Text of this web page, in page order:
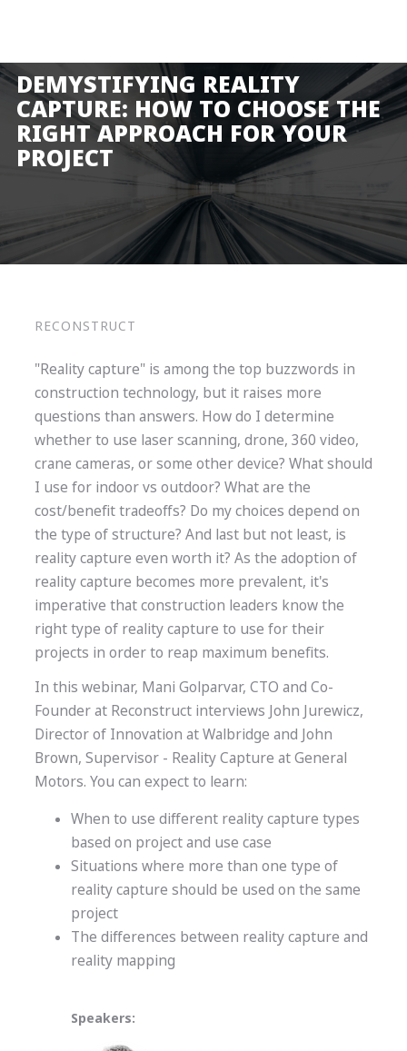
Solutions
Pricing
Resources
Company
Log in
DEMYSTIFYING REALITY
CAPTURE: HOW TO CHOOSE THE
RIGHT APPROACH FOR YOUR
PROJECT
RECONSTRUCT
"Reality capture" is among the top buzzwords in
construction technology, but it raises more
questions than answers. How do I determine
whether to use laser scanning, drone, 360 video,
crane cameras, or some other device? What should
I use for indoor vs outdoor? What are the
cost/benefit tradeoffs? Do my choices depend on
the type of structure? And last but not least, is
reality capture even worth it? As the adoption of
reality capture becomes more prevalent, it's
imperative that construction leaders know the
right type of reality capture to use for their
projects in order to reap maximum benefits.
In this webinar, Mani Golparvar, CTO and Co-
Founder at Reconstruct interviews John Jurewicz,
Director of Innovation at Walbridge and John
Brown, Supervisor - Reality Capture at General
Motors. You can expect to learn:
When to use different reality capture types
based on project and use case
Situations where more than one type of
reality capture should be used on the same
project
The differences between reality capture and
reality mapping
Speakers: